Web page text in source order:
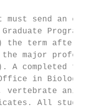
must send an
the term after
major
A completed
Office in
vertebrate
All